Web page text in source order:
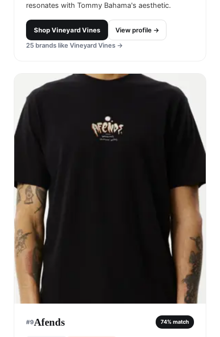
resonates with Tommy Bahama's aesthetic.
ShopVineyard Vines
View profile →
25 brands like Vineyard Vines →
#9Afends 74% match